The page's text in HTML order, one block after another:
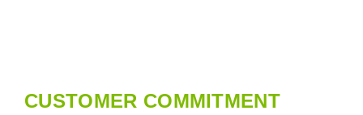
CUSTOMER COMMITMENT